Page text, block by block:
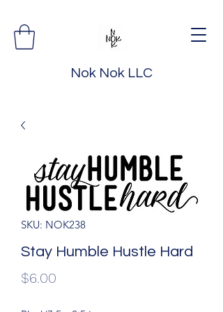
Nok Nok LLC
SKU: NOK238
Stay Humble Hustle Hard
$6.00